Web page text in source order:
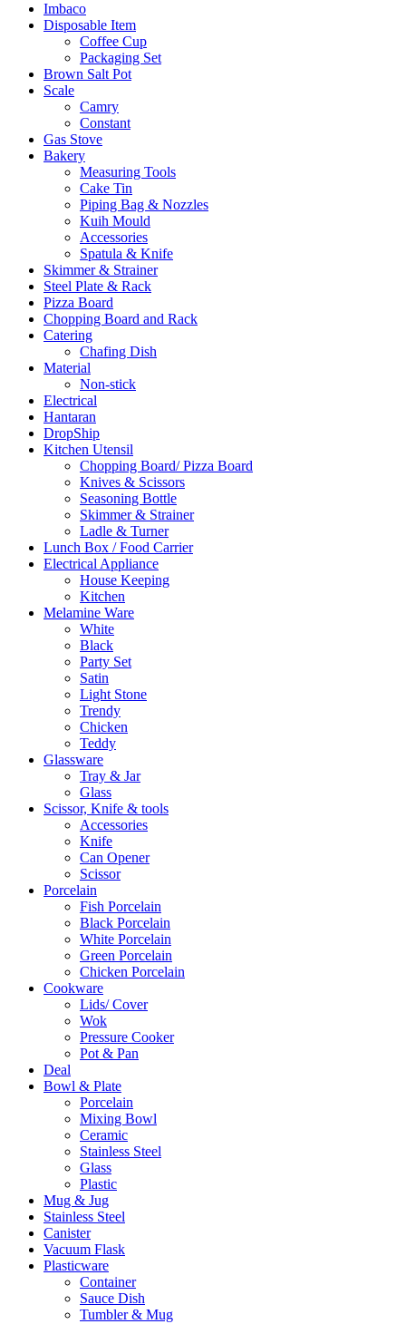
Imbaco
Disposable Item
Coffee Cup
Packaging Set
Brown Salt Pot
Scale
Camry
Constant
Gas Stove
Bakery
Measuring Tools
Cake Tin
Piping Bag & Nozzles
Kuih Mould
Accessories
Spatula & Knife
Skimmer & Strainer
Steel Plate & Rack
Pizza Board
Chopping Board and Rack
Catering
Chafing Dish
Material
Non-stick
Electrical
Hantaran
DropShip
Kitchen Utensil
Chopping Board/ Pizza Board
Knives & Scissors
Seasoning Bottle
Skimmer & Strainer
Ladle & Turner
Lunch Box / Food Carrier
Electrical Appliance
House Keeping
Kitchen
Melamine Ware
White
Black
Party Set
Satin
Light Stone
Trendy
Chicken
Teddy
Glassware
Tray & Jar
Glass
Scissor, Knife & tools
Accessories
Knife
Can Opener
Scissor
Porcelain
Fish Porcelain
Black Porcelain
White Porcelain
Green Porcelain
Chicken Porcelain
Cookware
Lids/ Cover
Wok
Pressure Cooker
Pot & Pan
Deal
Bowl & Plate
Porcelain
Mixing Bowl
Ceramic
Stainless Steel
Glass
Plastic
Mug & Jug
Stainless Steel
Canister
Vacuum Flask
Plasticware
Container
Sauce Dish
Tumbler & Mug